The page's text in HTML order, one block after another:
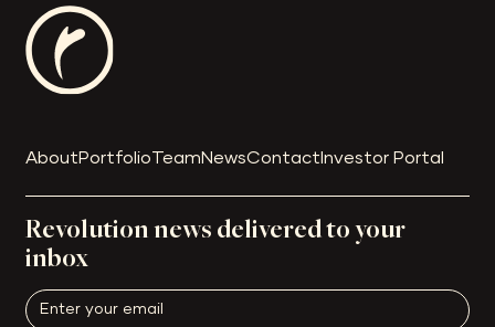
AboutPortfolioTeamNewsContactInvestor Portal
Revolution news delivered to your
inbox